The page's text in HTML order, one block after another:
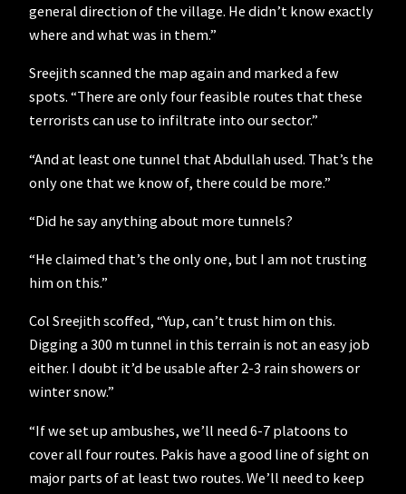
general direction of the village. He didn’t know exactly
where and what was in them.”
Sreejith scanned the map again and marked a few
spots. “There are only four feasible routes that these
terrorists can use to infiltrate into our sector.”
“And at least one tunnel that Abdullah used. That’s the
only one that we know of, there could be more.”
“Did he say anything about more tunnels?
“He claimed that’s the only one, but I am not trusting
him on this.”
Col Sreejith scoffed, “Yup, can’t trust him on this.
Digging a 300 m tunnel in this terrain is not an easy job
either. I doubt it’d be usable after 2-3 rain showers or
winter snow.”
“If we set up ambushes, we’ll need 6-7 platoons to
cover all four routes. Pakis have a good line of sight on
major parts of at least two routes. We’ll need to keep